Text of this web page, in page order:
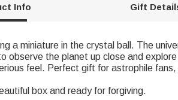
Info Gift
a miniature in the crystal ball. The
observe the planet up close and
feel. Perfect gift for astrophile
box and ready for forgiving.